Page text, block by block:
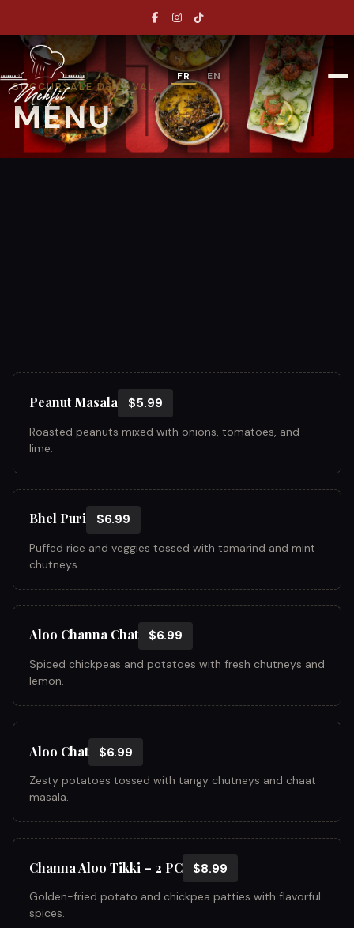
FR | EN
SUCCURSALE DE LAVAL
MENU
Peanut Masala $5.99
Roasted peanuts mixed with onions, tomatoes, and
lime.
Bhel Puri $6.99
Puffed rice and veggies tossed with tamarind and mint
chutneys.
Aloo Channa Chat $6.99
Spiced chickpeas and potatoes with fresh chutneys and
lemon.
Aloo Chat $6.99
Zesty potatoes tossed with tangy chutneys and chaat
masala.
Channa Aloo Tikki – 2 PC $8.99
Golden-fried potato and chickpea patties with flavorful
spices.